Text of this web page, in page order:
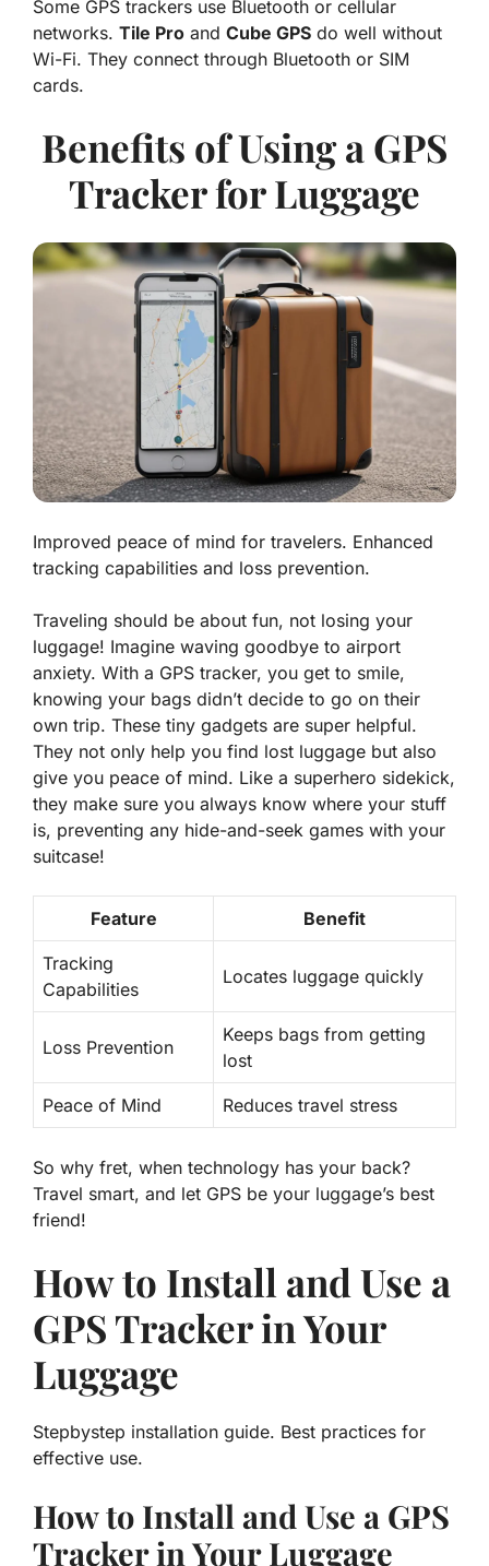
Some GPS trackers use Bluetooth or cellular
networks. Tile Pro and Cube GPS do well without
Wi-Fi. They connect through Bluetooth or SIM
cards.
Benefits of Using a GPS
Tracker for Luggage
Improved peace of mind for travelers. Enhanced
tracking capabilities and loss prevention.
Traveling should be about fun, not losing your
luggage! Imagine waving goodbye to airport
anxiety. With a GPS tracker, you get to smile,
knowing your bags didn’t decide to go on their
own trip. These tiny gadgets are super helpful.
They not only help you find lost luggage but also
give you peace of mind. Like a superhero sidekick,
they make sure you always know where your stuff
is, preventing any hide-and-seek games with your
suitcase!
Feature Benefit
Tracking
Capabilities
Locates luggage quickly
Loss Prevention
Keeps bags from getting
lost
Peace of Mind Reduces travel stress
So why fret, when technology has your back?
Travel smart, and let GPS be your luggage’s best
friend!
How to Install and Use a
GPS Tracker in Your
Luggage
Stepbystep installation guide. Best practices for
effective use.
How to Install and Use a GPS
Tracker in Your Luggage